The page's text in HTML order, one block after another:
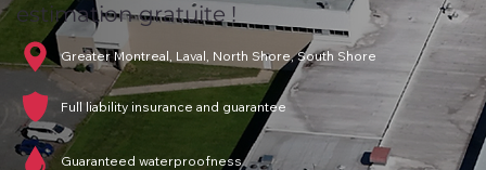
estimation gratuite !
Greater Montreal, Laval, North Shore, South Shore
Full liability insurance and guarantee
Guaranteed waterproofness